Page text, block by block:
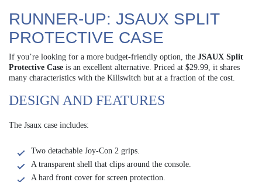
RUNNER-UP: JSAUX SPLIT
PROTECTIVE CASE
If you’re looking for a more budget-friendly option, the JSAUX Split
Protective Case is an excellent alternative. Priced at $29.99, it shares
many characteristics with the Killswitch but at a fraction of the cost.
DESIGN AND FEATURES
The Jsaux case includes:
Two detachable Joy-Con 2 grips.
A transparent shell that clips around the console.
A hard front cover for screen protection.